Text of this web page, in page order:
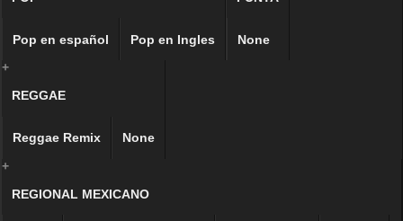
Pop en español Pop en Ingles
None
+
REGGAE
Reggae Remix
None
+
REGIONAL MEXICANO